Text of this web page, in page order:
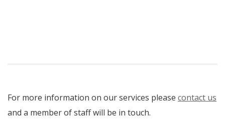
For more information on our services please contact us
and a member of staff will be in touch.